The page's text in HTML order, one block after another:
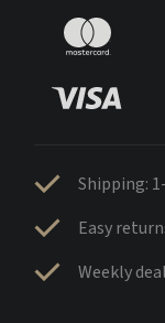
Shipping:
Easy
Weekly